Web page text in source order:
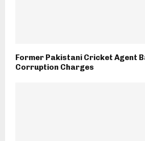
Former Pakistani Cricket Agent
Corruption Charges